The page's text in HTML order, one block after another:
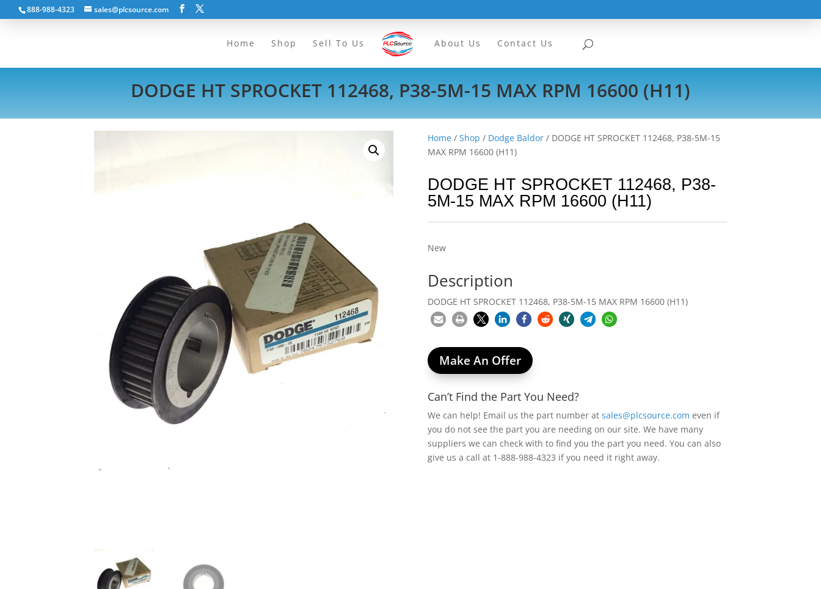
888-988-4323 sales@plcsource.com
Home Shop Sell To Us About Us Contact Us
DODGE HT SPROCKET 112468, P38-5M-15 MAX RPM 16600 (H11)
Home /Shop / Dodge Baldor / DODGE HT SPROCKET 112468, P38-5M-15
MAX RPM 16600 (H11)
DODGE HT SPROCKET 112468, P38-
5M-15 MAX RPM 16600 (H11)
New
Description
DODGE HT SPROCKET 112468, P38-5M-15 MAX RPM 16600 (H11)
Make An Offer
Can’t Find the Part You Need?
We can help! Email us the part number atsales@plcsource.com even if
you do not see the part you are needing on our site. We have many
suppliers we can check with to find you the part you need. You can also
give us a call at 1-888-988-4323 if you need it right away.